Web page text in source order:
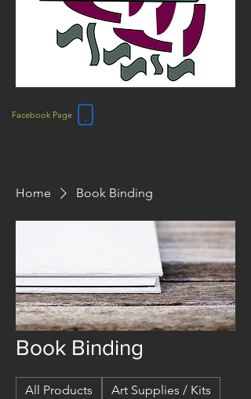
Facebook Page
Home Book Binding
Book Binding
All Products
Art Supplies / Kits